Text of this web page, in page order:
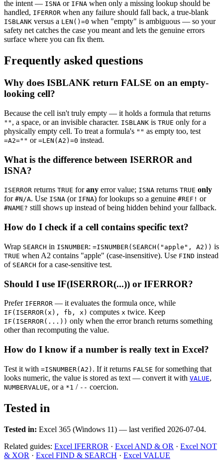
the intent — ISNA or IFNA when only a missing lookup should be
handled, IFERROR when any failure should fall back, a true-blank
ISBLANK versus a LEN()=0 when "empty" is ambiguous — so your
safety net catches the case you meant and lets the genuine errors
surface where you can fix them.
Frequently asked questions
Why does ISBLANK return FALSE on an empty-
looking cell?
Because the cell isn't truly empty — it holds a formula that returns
"" , a space, or an invisible character. ISBLANK is TRUE only for a
physically empty cell. To treat a formula's "" as empty too, test
=A2="" or =LEN(A2)=0 instead.
What is the difference between ISERROR and
ISNA?
ISERROR returns TRUE forany error value; ISNA returns TRUE only
for #N/A. Use ISNA (or IFNA) for lookups so a genuine #REF! or
#NAME? still shows up instead of being hidden behind your fallback.
How do I check if a cell contains specific text?
Wrap SEARCH in ISNUMBER: =ISNUMBER(SEARCH("apple", A2)) is
TRUE when A2 contains "apple" (case-insensitive). Use FIND instead
of SEARCH for a case-sensitive test.
Should I use IF(ISERROR(...)) or IFERROR?
Prefer IFERROR — it evaluates the formula once, while
IF(ISERROR(x), fb, x) computes x twice. Keep
IF(ISERROR(...)) only when the error branch returns something
other than recomputing the value.
How do I know if a number is really text in Excel?
Test it with =ISNUMBER(A2) . If it returns FALSE for something that
looks numeric, the value is stored as text — convert it with VALUE,
NUMBERVALUE, or a *1 / -- coercion.
Tested in
Tested in: Excel 365 (Windows 11) — last verified 2026-07-04.
Related guides: Excel IFERROR · Excel AND & OR · Excel NOT
& XOR · Excel FIND & SEARCH · Excel VALUE